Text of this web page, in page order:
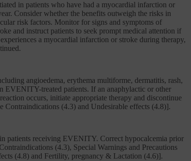
in patients who have had a myocardial infarction or
Consider whether the benefits outweigh the risks in
risk factors. Monitor for signs and symptoms of
and instruct patients to seek prompt medical attention if
a myocardial infarction or stroke during therapy,
angioedema, erythema multiforme, dermatitis, rash,
EVENITY-treated patients. If an anaphylactic or other
occurs, initiate appropriate therapy and discontinue
Contraindications (4.3) and Undesirable effects (4.8)].
patients receiving EVENITY. Correct hypocalcemia prior
(4.3), Special Warnings and Precautions
(4.8) and Fertility, pregnancy & Lactation (4.6)].